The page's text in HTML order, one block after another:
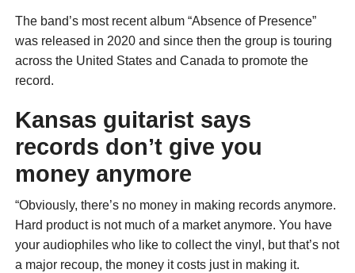
The band’s most recent album “Absence of Presence”
was released in 2020 and since then the group is touring
across the United States and Canada to promote the
record.
Kansas guitarist says
records don’t give you
money anymore
“Obviously, there’s no money in making records anymore.
Hard product is not much of a market anymore. You have
your audiophiles who like to collect the vinyl, but that’s not
a major recoup, the money it costs just in making it.